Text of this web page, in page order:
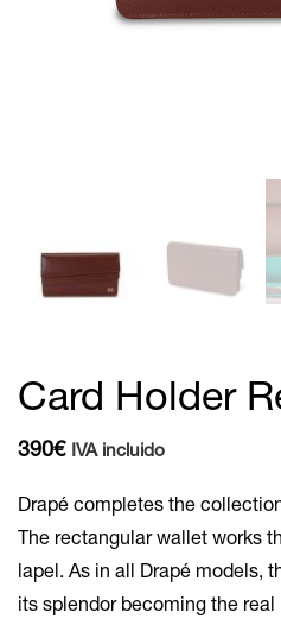
Card Holder
390€ IVA incluido
Drapé completes the
The rectangular wallet works
lapel. As in all Drapé models,
its splendor becoming the